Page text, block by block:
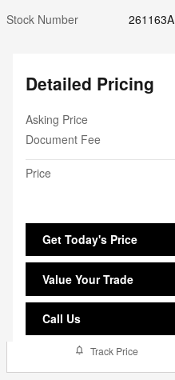
Stock Number
261163A
Detailed Pricing
Asking Price
Document Fee
Price
Get Today's Price
Value Your Trade
Call Us
Track Price